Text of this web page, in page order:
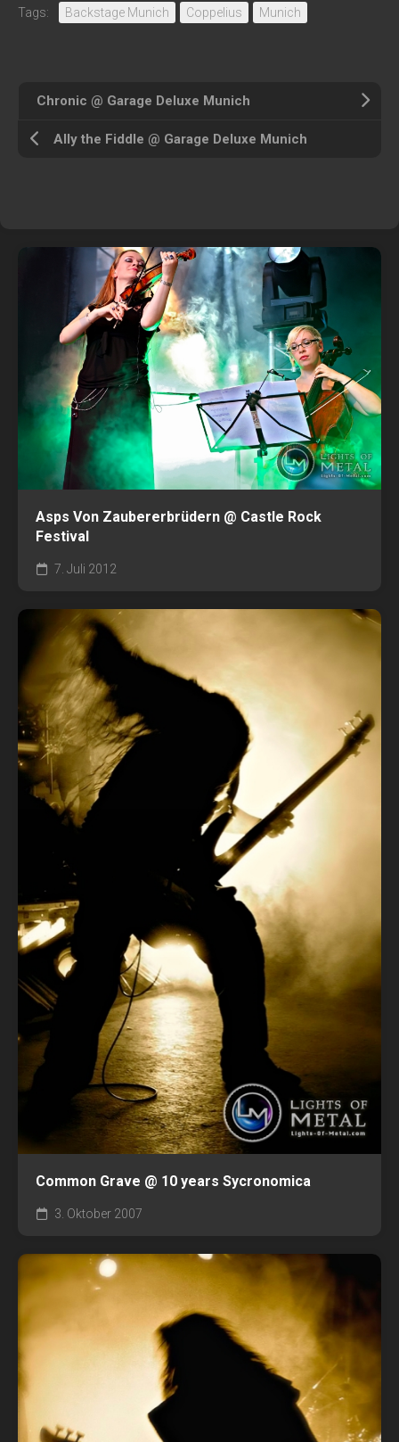
Tags: Backstage Munich Coppelius Munich
Chronic @ Garage Deluxe Munich
Ally the Fiddle @ Garage Deluxe Munich
Asps Von Zaubererbrüdern @ Castle Rock
Festival
7. Juli 2012
Common Grave @ 10 years Sycronomica
3. Oktober 2007